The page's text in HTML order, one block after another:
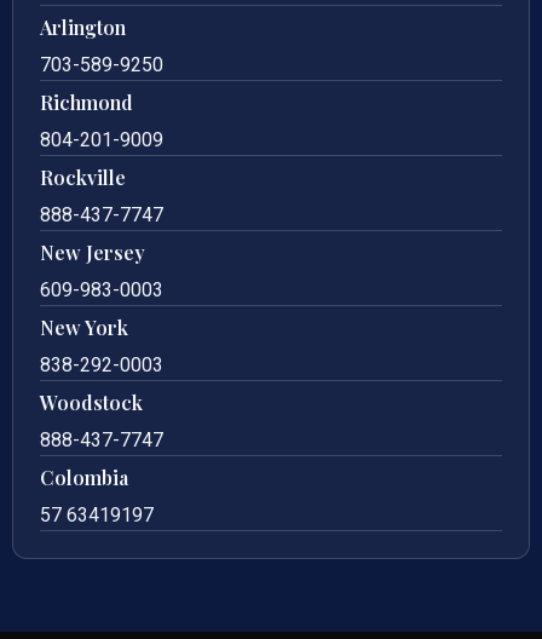
Arlington
703-589-9250
Richmond
804-201-9009
Rockville
888-437-7747
New Jersey
609-983-0003
New York
838-292-0003
Woodstock
888-437-7747
Colombia
57 63419197